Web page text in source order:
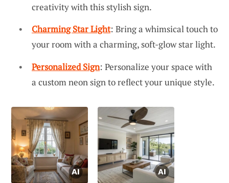
creativity with this stylish sign.
Charming Star Light: Bring a whimsical touch to
your room with a charming, soft-glow star light.
Personalized Sign: Personalize your space with
a custom neon sign to reflect your unique style.